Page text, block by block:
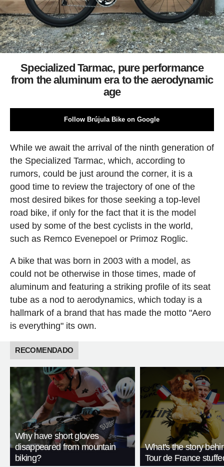
Specialized Tarmac, pure performance
from the aluminum era to the aerodynamic
age
Follow Brújula Bike on Google
While we await the arrival of the ninth generation of
the Specialized Tarmac, which, according to
rumors, could be just around the corner, it is a
good time to review the trajectory of one of the
most desired bikes for those seeking a top-level
road bike, if only for the fact that it is the model
used by some of the best cyclists in the world,
such as Remco Evenepoel or Primoz Roglic.
A bike that was born in 2003 with a model, as
could not be otherwise in those times, made of
aluminum and featuring a striking profile of its seat
tube as a nod to aerodynamics, which today is a
hallmark of a brand that has made the motto "Aero
is everything" its own.
RECOMENDADO
Why have short gloves
disappeared from mountain
biking?
What's the story
Tour de France